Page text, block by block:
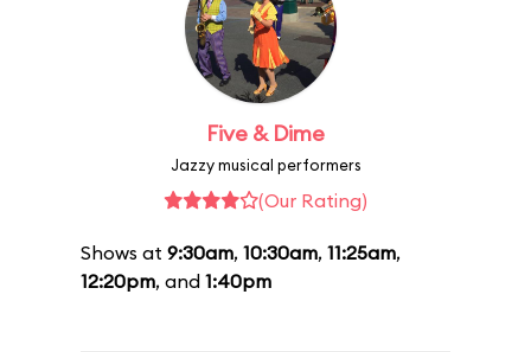
Five & Dime
Jazzy musical performers
(Our Rating)
Shows at 9:30am, 10:30am, 11:25am,
12:20pm, and 1:40pm